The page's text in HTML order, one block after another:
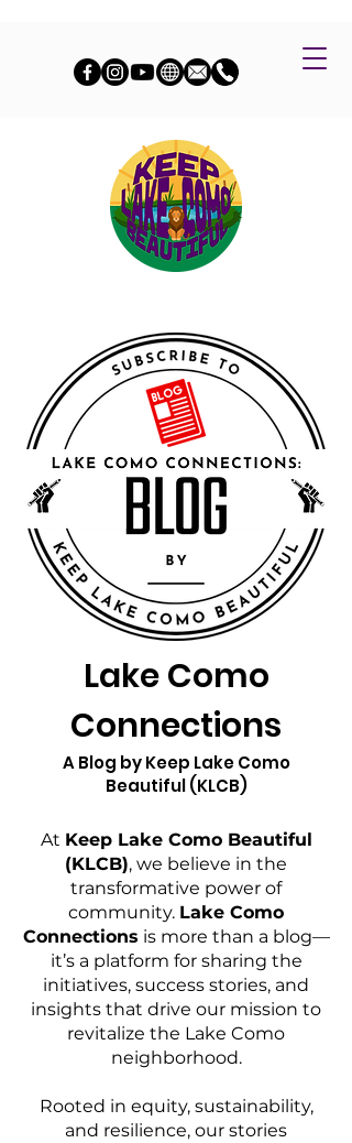
Lake Como
Connections
A Blog by Keep Lake Como
Beautiful (KLCB)
At Keep Lake Como Beautiful
(KLCB), we believe in the
transformative power of
community. Lake Como
Connections is more than a blog—
it’s a platform for sharing the
initiatives, success stories, and
insights that drive our mission to
revitalize the Lake Como
neighborhood.
Rooted in equity, sustainability,
and resilience, our stories